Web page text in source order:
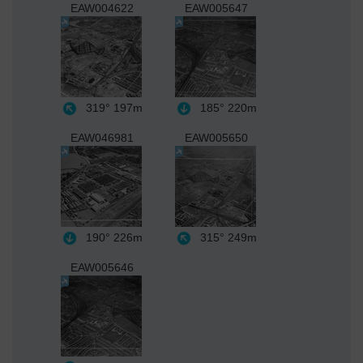
EAW004622
319° 197m
EAW005647
185° 220m
EAW046981
190° 226m
EAW005650
315° 249m
EAW005646